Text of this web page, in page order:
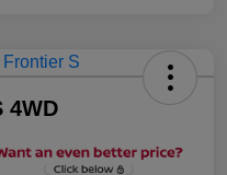
4WD